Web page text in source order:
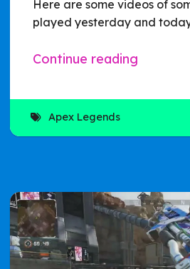
Here are some videos of
played yesterday and
Continue reading
Apex Legends